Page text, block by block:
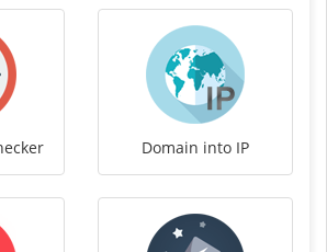
Domain into IP